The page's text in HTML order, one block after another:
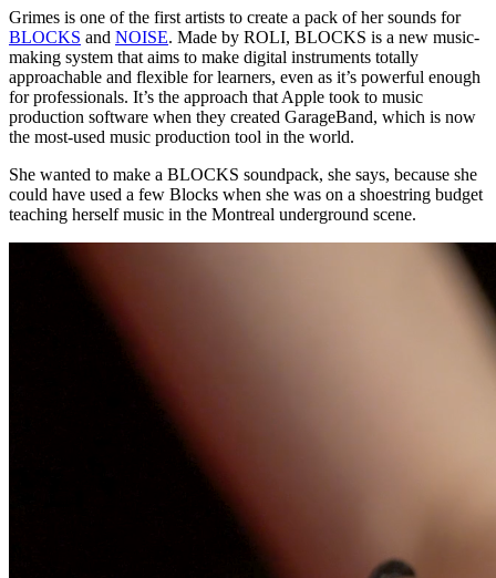
Grimes is one of the first artists to create a pack of her sounds for
BLOCKS and NOISE. Made by ROLI, BLOCKS is a new music-
making system that aims to make digital instruments totally
approachable and flexible for learners, even as it’s powerful enough
for professionals. It’s the approach that Apple took to music
production software when they created GarageBand, which is now
the most-used music production tool in the world.
She wanted to make a BLOCKS soundpack, she says, because she
could have used a few Blocks when she was on a shoestring budget
teaching herself music in the Montreal underground scene.